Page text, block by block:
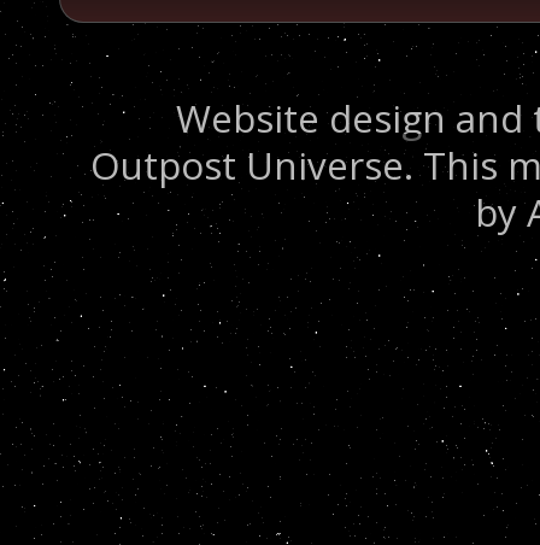
Website design
Outpost Universe. This
by